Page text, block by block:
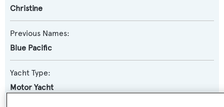
Christine
Previous Names:
Blue Pacific
Yacht Type:
Motor Yacht